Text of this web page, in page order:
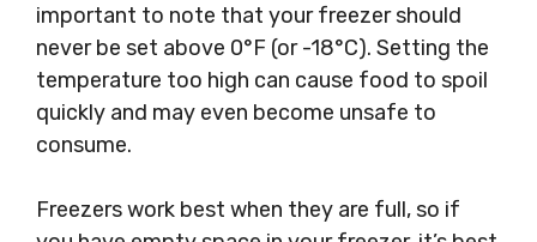
important to note that your freezer should
never be set above 0°F (or -18°C). Setting the
temperature too high can cause food to spoil
quickly and may even become unsafe to
consume.
Freezers work best when they are full, so if